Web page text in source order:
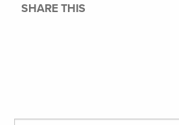
SHARE THIS